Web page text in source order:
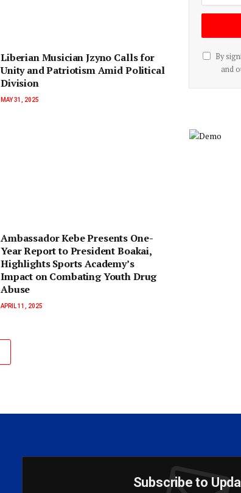
Liberian Musician Jzyno Calls for
Unity and Patriotism Amid Political
Division
MAY 31, 2025
Ambassador Kebe Presents One-
Year Report to President Boakai,
Highlights Sports Academy’s
Impact on Combating Youth Drug
Abuse
APRIL 11, 2025
By
and
Subscribe to